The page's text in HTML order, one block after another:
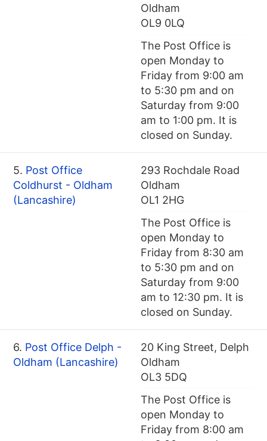
Oldham
OL9 0LQ
The Post Office is
open Monday to
Friday from 9:00 am
to 5:30 pm and on
Saturday from 9:00
am to 1:00 pm. It is
closed on Sunday.
5. Post Office
Coldhurst - Oldham
(Lancashire)
293 Rochdale Road
Oldham
OL1 2HG
The Post Office is
open Monday to
Friday from 8:30 am
to 5:30 pm and on
Saturday from 9:00
am to 12:30 pm. It is
closed on Sunday.
6. Post Office Delph -
Oldham (Lancashire)
20 King Street, Delph
Oldham
OL3 5DQ
The Post Office is
open Monday to
Friday from 8:00 am